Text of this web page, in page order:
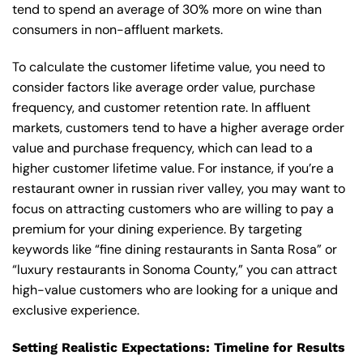
tend to spend an average of 30% more on wine than
consumers in non-affluent markets.
To calculate the customer lifetime value, you need to
consider factors like average order value, purchase
frequency, and customer retention rate. In affluent
markets, customers tend to have a higher average order
value and purchase frequency, which can lead to a
higher customer lifetime value. For instance, if you’re a
restaurant owner in russian river valley, you may want to
focus on attracting customers who are willing to pay a
premium for your dining experience. By targeting
keywords like “fine dining restaurants in Santa Rosa” or
“luxury restaurants in Sonoma County,” you can attract
high-value customers who are looking for a unique and
exclusive experience.
Setting Realistic Expectations: Timeline for Results